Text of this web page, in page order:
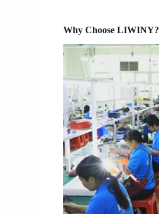
Why Choose LIWINY?